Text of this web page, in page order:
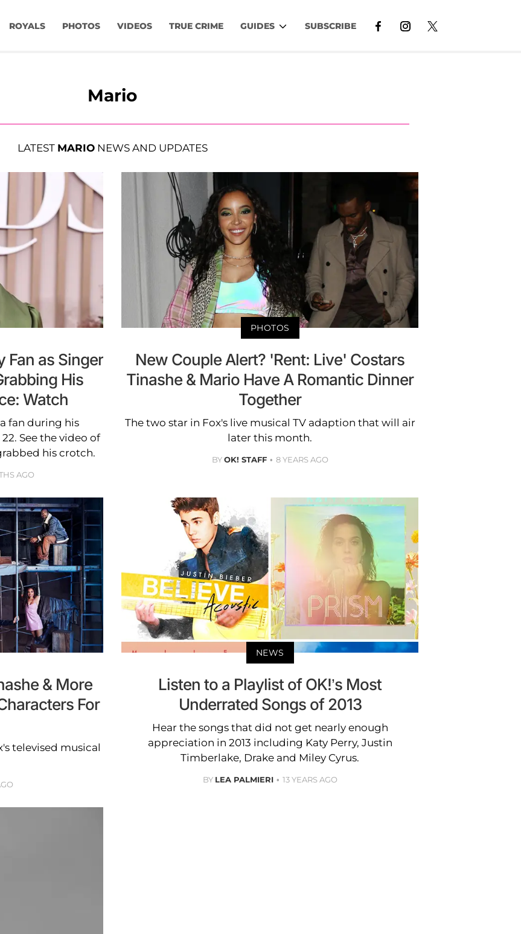
ROYALS PHOTOS VIDEOS TRUE CRIME GUIDES SUBSCRIBE
Mario
LATEST MARIONEWS AND UPDATES
Fan as Singer
His
Watch
fan during his
See the video of
his crotch.
AGO
PHOTOS
New Couple Alert? 'Rent: Live' Costars
Tinashe & Mario Have A Romantic Dinner
Together
The two star in Fox's live musical TV adaption that will air
later this month.
BYOK! STAFF 8 YEARS AGO
& More
For
televised musical
NEWS
Listen to a Playlist of OK!’s Most
Underrated Songs of 2013
Hear the songs that did not get nearly enough
appreciation in 2013 including Katy Perry, Justin
Timberlake, Drake and Miley Cyrus.
BY LEA PALMIERI 13 YEARS AGO